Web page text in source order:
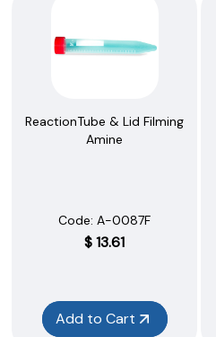
ReactionTube & Lid Filming
Amine
Code: A-0087F
$13.61
Add to Cart